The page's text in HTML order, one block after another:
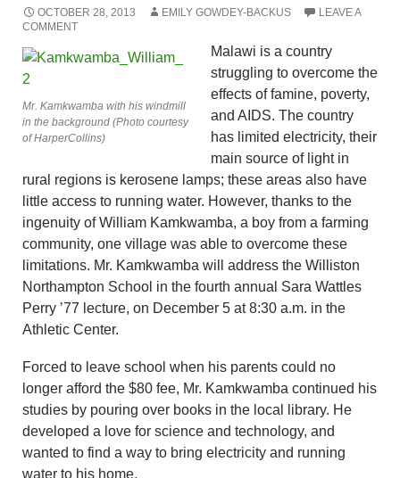
OCTOBER 28, 2013 EMILY GOWDEY-BACKUS
LEAVE A
COMMENT
Mr. Kamkwamba with his windmill
in the background (Photo courtesy
of HarperCollins)
Malawi is a country
struggling to overcome the
effects of famine, poverty,
and AIDS. The country
has limited electricity, their
main source of light in
rural regions is kerosene lamps; these areas also have
little access to running water. However, thanks to the
ingenuity of William Kamkwamba, a boy from a farming
community, one village was able to overcome these
limitations. Mr. Kamkwamba will address the Williston
Northampton School in the fourth annual Sara Wattles
Perry ’77 lecture, on December 5 at 8:30 a.m. in the
Athletic Center.
Forced to leave school when his parents could no
longer afford the $80 fee, Mr. Kamkwamba continued his
studies by pouring over books in the local library. He
developed a love for science and technology, and
wanted to find a way to bring electricity and running
water to his home.